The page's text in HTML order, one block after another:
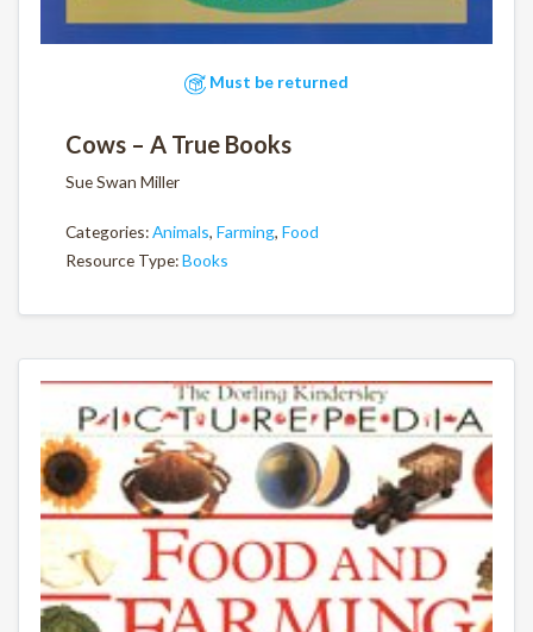
Must be returned
Cows – A True Books
Sue Swan Miller
Categories:Animals, Farming, Food
Resource Type:Books